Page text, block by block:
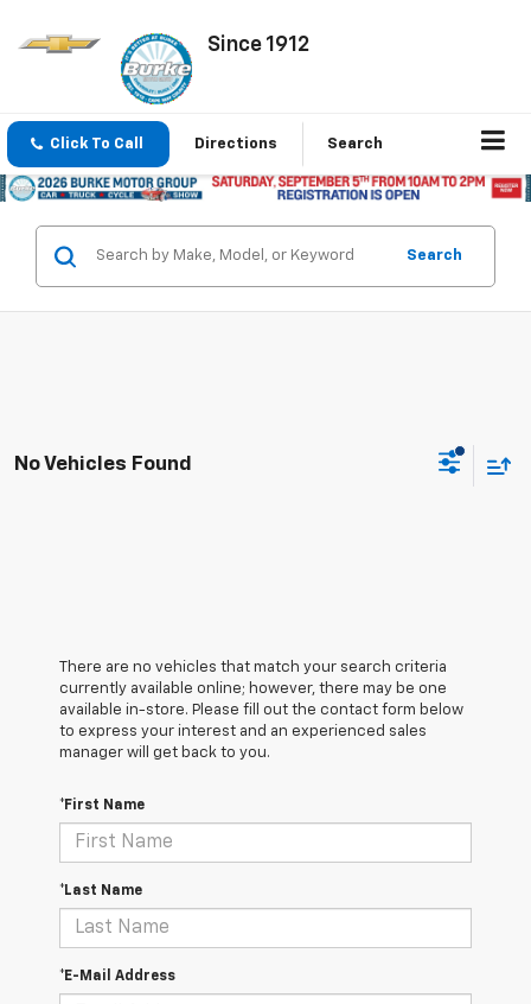
Since 1912
Click To Call Directions Search
Search
No Vehicles Found
There are no vehicles that match your search criteria
currently available online; however, there may be one
available in-store. Please fill out the contact form below
to express your interest and an experienced sales
manager will get back to you.
*First Name
*Last Name
*E-Mail Address